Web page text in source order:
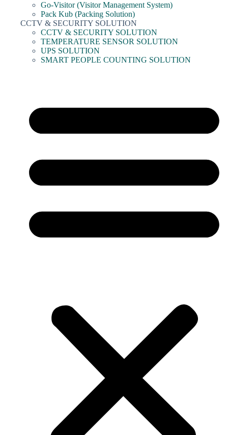
Go-Visitor (Visitor Management System)
Pack Kub (Packing Solution)
CCTV & SECURITY SOLUTION
CCTV & SECURITY SOLUTION
TEMPERATURE SENSOR SOLUTION
UPS SOLUTION
SMART PEOPLE COUNTING SOLUTION